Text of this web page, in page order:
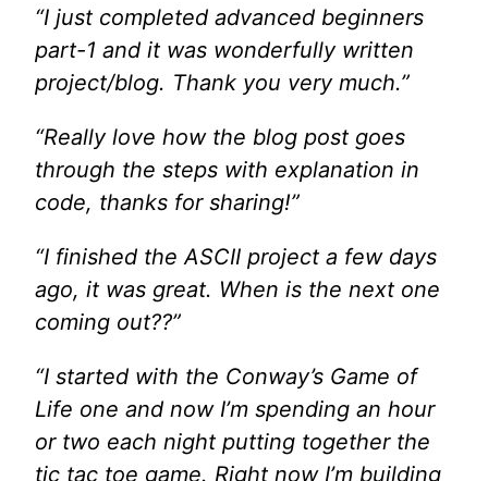
“I just completed advanced beginners
part-1 and it was wonderfully written
project/blog. Thank you very much.”
“Really love how the blog post goes
through the steps with explanation in
code, thanks for sharing!”
“I finished the ASCII project a few days
ago, it was great. When is the next one
coming out??”
“I started with the Conway’s Game of
Life one and now I’m spending an hour
or two each night putting together the
tic tac toe game. Right now I’m building